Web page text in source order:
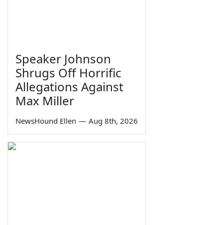
Speaker Johnson
Shrugs Off Horrific
Allegations Against
Max Miller
NewsHound Ellen — Aug 8th, 2026